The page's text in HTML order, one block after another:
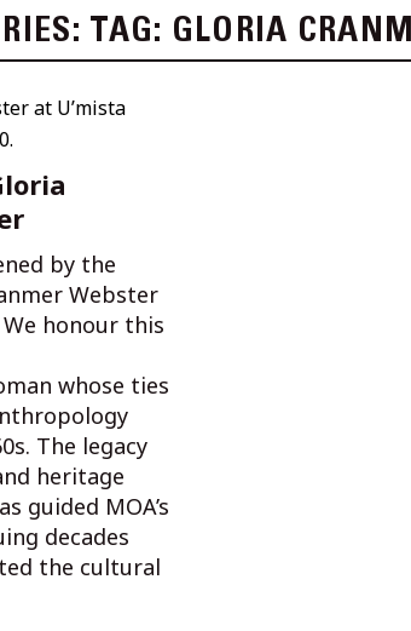
TAG: GLORIA
by the
Webster
honour this
whose ties
The legacy
heritage
guided MOA’s
decades
the cultural